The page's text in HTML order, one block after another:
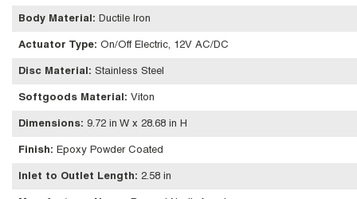
Body Material : Ductile Iron
Actuator Type: On/Off Electric, 12V AC/DC
Disc Material : Stainless Steel
Softgoods Material : Viton
Dimensions: 9.72 in W x 28.68 in H
Finish: Epoxy Powder Coated
Inlet to Outlet Length: 2.58 in